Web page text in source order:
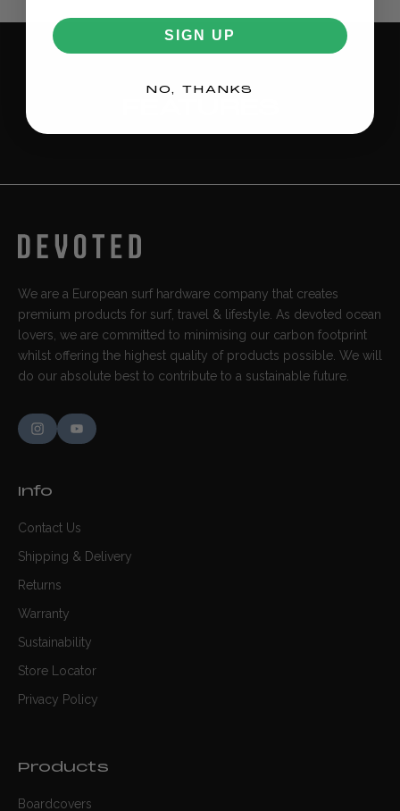
Standard delivery: 4-8 business days.
We are a European surf hardware company that creates
premium products for surf, travel & lifestyle. As devoted ocean
lovers, we are committed to minimising our carbon footprint
whilst offering the highest quality of products possible. We will
do our absolute best to contribute to a sustainable future.
Info
Contact Us
Shipping & Delivery
Returns
Warranty
Sustainability
Store Locator
Privacy Policy
Products
Boardcovers
SIGN UP
NO, THANKS